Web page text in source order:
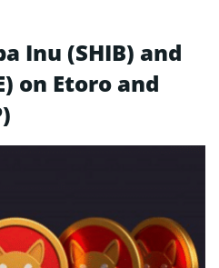
Inu (SHIB) and
on Etoro and